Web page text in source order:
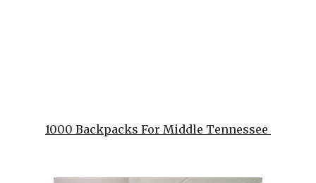
1000 Backpacks For Middle Tennessee